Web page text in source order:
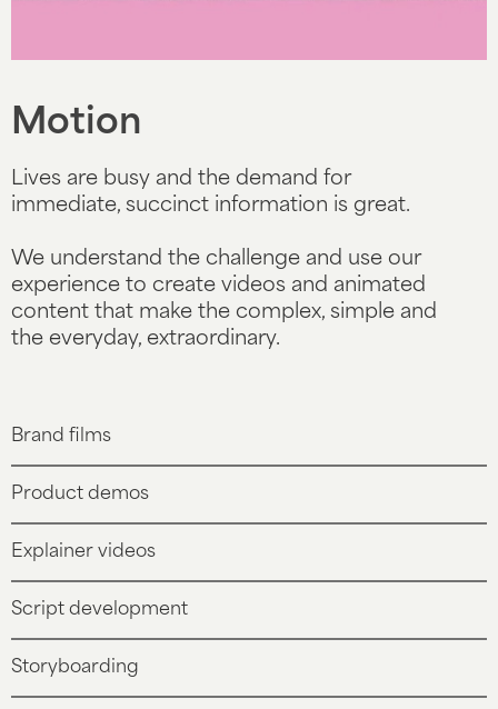
Motion
Lives are busy and the demand for
immediate, succinct information is great.
We understand the challenge and use our
experience to create videos and animated
content that make the complex, simple and
the everyday, extraordinary.
Brand films
Product demos
Explainer videos
Script development
Storyboarding